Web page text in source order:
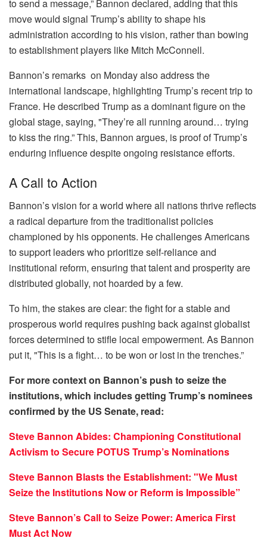
to send a message,” Bannon declared, adding that this
move would signal Trump’s ability to shape his
administration according to his vision, rather than bowing
to establishment players like Mitch McConnell.
Bannon’s remarks on Monday also address the
international landscape, highlighting Trump’s recent trip to
France. He described Trump as a dominant figure on the
global stage, saying, "They’re all running around… trying
to kiss the ring.” This, Bannon argues, is proof of Trump’s
enduring influence despite ongoing resistance efforts.
A Call to Action
Bannon’s vision for a world where all nations thrive reflects
a radical departure from the traditionalist policies
championed by his opponents. He challenges Americans
to support leaders who prioritize self-reliance and
institutional reform, ensuring that talent and prosperity are
distributed globally, not hoarded by a few.
To him, the stakes are clear: the fight for a stable and
prosperous world requires pushing back against globalist
forces determined to stifle local empowerment. As Bannon
put it, "This is a fight… to be won or lost in the trenches.”
For more context on Bannon’s push to seize the
institutions, which includes getting Trump’s nominees
confirmed by the US Senate, read:
Steve Bannon Abides: Championing Constitutional
Activism to Secure POTUS Trump’s Nominations
Steve Bannon Blasts the Establishment: "We Must
Seize the Institutions Now or Reform is Impossible”
Steve Bannon’s Call to Seize Power: America First
Must Act Now